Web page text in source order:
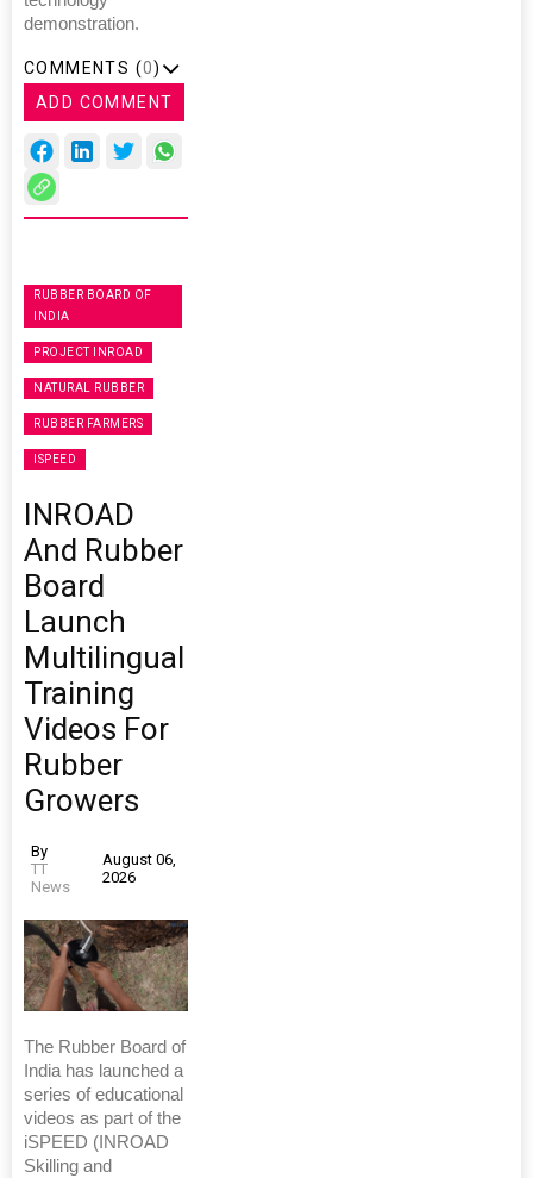
demonstration.
COMMENTS (0)
ADD COMMENT
RUBBER BOARD OF
INDIA
PROJECT INROAD
NATURAL RUBBER
RUBBER FARMERS
ISPEED
INROAD
And Rubber
Board
Launch
Multilingual
Training
Videos For
Rubber
Growers
By
TT
News
August 06,
2026
The Rubber Board of
India has launched a
series of educational
videos as part of the
iSPEED (INROAD
Skilling and